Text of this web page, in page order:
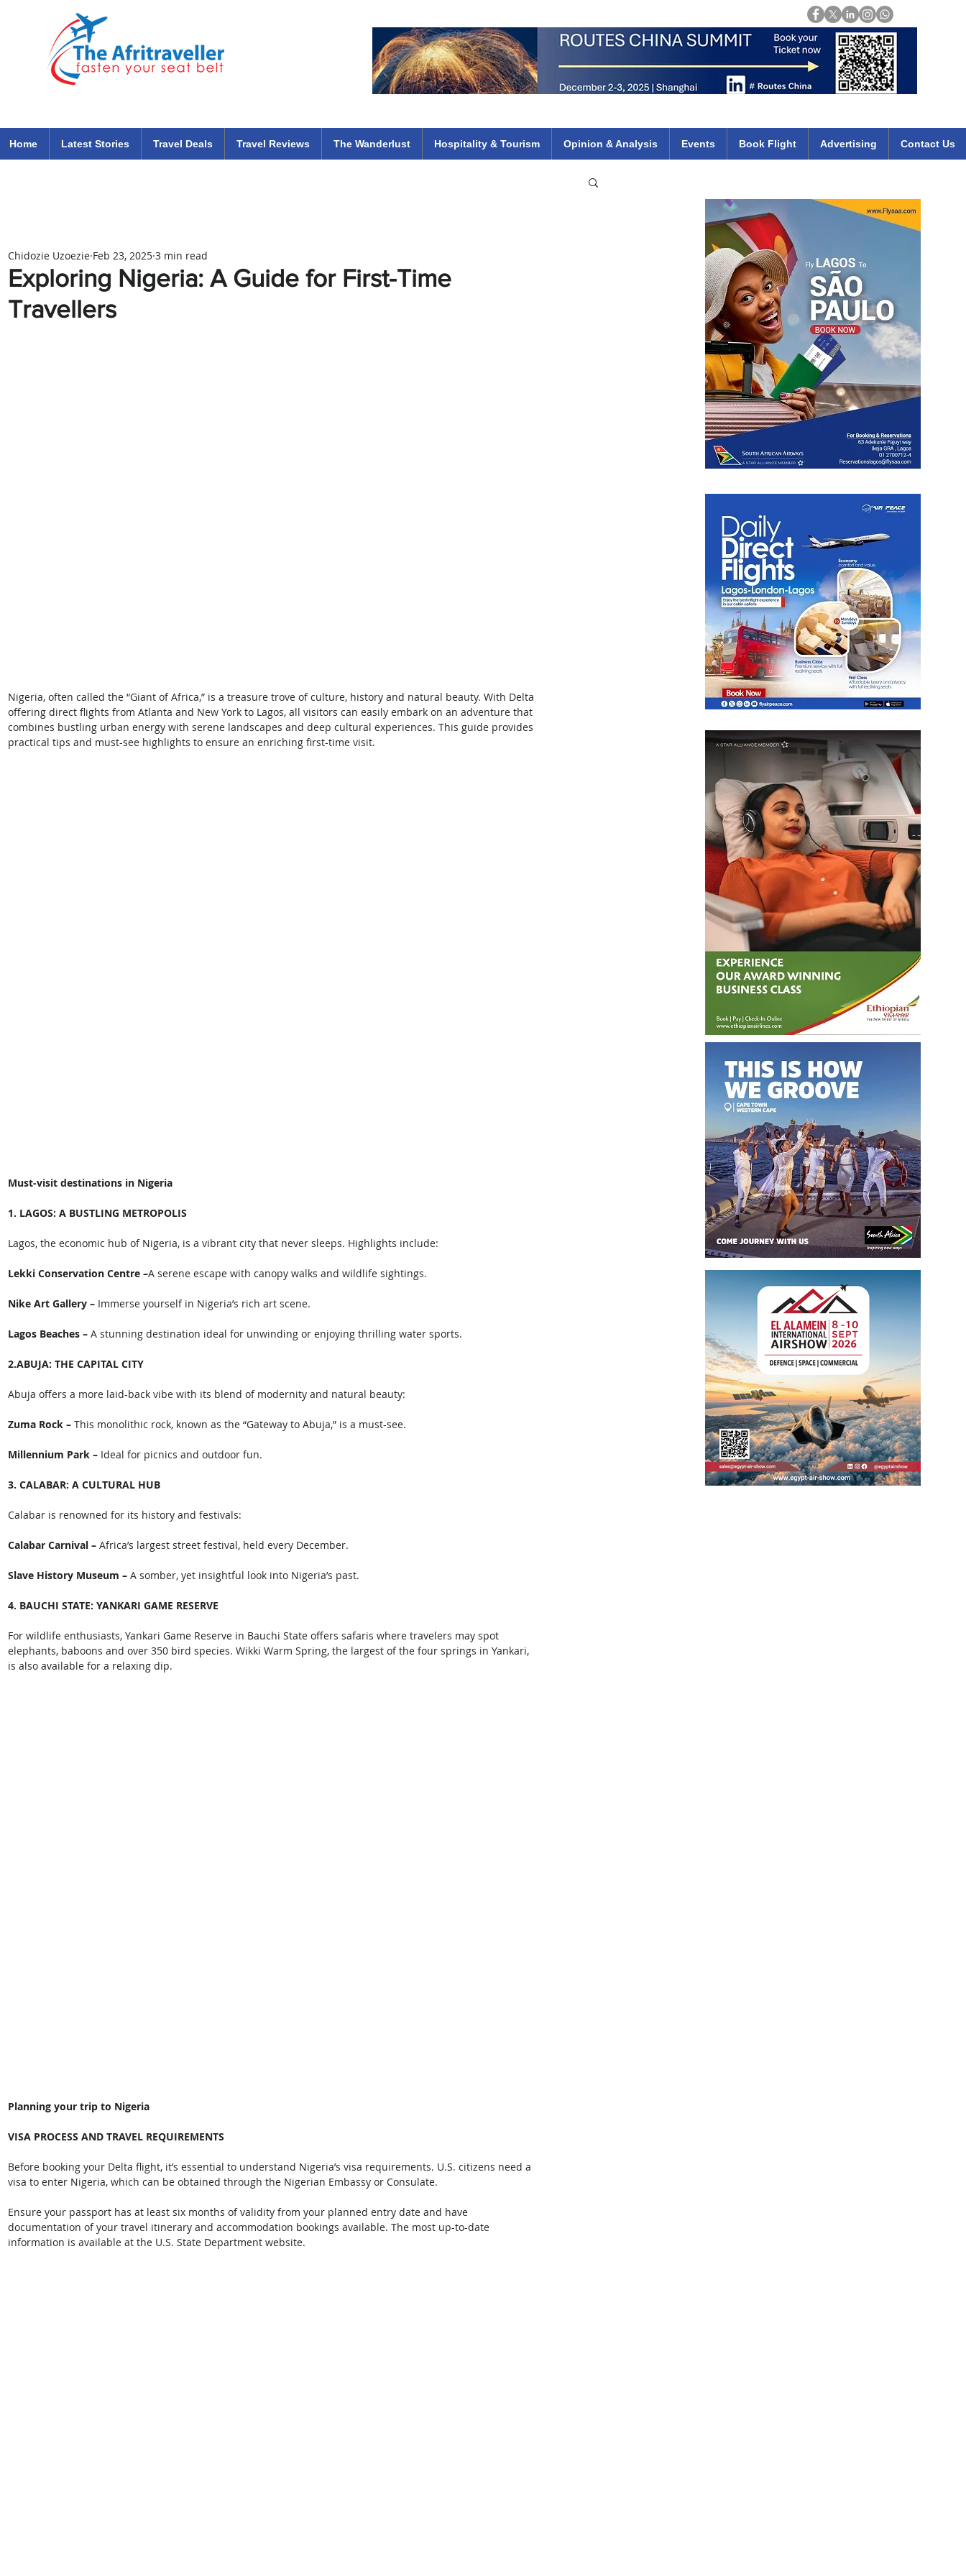
Home Latest Stories Travel Deals Travel Reviews The Wanderlust Hospitality & Tourism Opinion & Analysis Events Book Flight Advertising Contact Us
Exploring Nigeria: A Guide for First-Time
Travellers
Chidozie Uzoezie Feb 23, 2025 3 min read
Nigeria, often called the “Giant of Africa,” is a treasure trove of culture, history and natural beauty. With Delta
offering direct flights from Atlanta and New York to Lagos, all visitors can easily embark on an adventure that
combines bustling urban energy with serene landscapes and deep cultural experiences. This guide provides
practical tips and must-see highlights to ensure an enriching first-time visit.
Must-visit destinations in Nigeria
1. LAGOS: A BUSTLING METROPOLIS
Lagos, the economic hub of Nigeria, is a vibrant city that never sleeps. Highlights include:
Lekki Conservation Centre –A serene escape with canopy walks and wildlife sightings.
Nike Art Gallery – Immerse yourself in Nigeria’s rich art scene.
Lagos Beaches – A stunning destination ideal for unwinding or enjoying thrilling water sports.
2.ABUJA: THE CAPITAL CITY
Abuja offers a more laid-back vibe with its blend of modernity and natural beauty:
Zuma Rock – This monolithic rock, known as the “Gateway to Abuja,” is a must-see.
Millennium Park – Ideal for picnics and outdoor fun.
3. CALABAR: A CULTURAL HUB
Calabar is renowned for its history and festivals:
Calabar Carnival – Africa’s largest street festival, held every December.
Slave History Museum – A somber, yet insightful look into Nigeria’s past.
4. BAUCHI STATE: YANKARI GAME RESERVE
For wildlife enthusiasts, Yankari Game Reserve in Bauchi State offers safaris where travelers may spot
elephants, baboons and over 350 bird species. Wikki Warm Spring, the largest of the four springs in Yankari,
is also available for a relaxing dip.
Planning your trip to Nigeria
VISA PROCESS AND TRAVEL REQUIREMENTS
Before booking your Delta flight, it’s essential to understand Nigeria’s visa requirements. U.S. citizens need a
visa to enter Nigeria, which can be obtained through the Nigerian Embassy or Consulate.
Ensure your passport has at least six months of validity from your planned entry date and have
documentation of your travel itinerary and accommodation bookings available. The most up-to-date
information is available at the U.S. State Department website.